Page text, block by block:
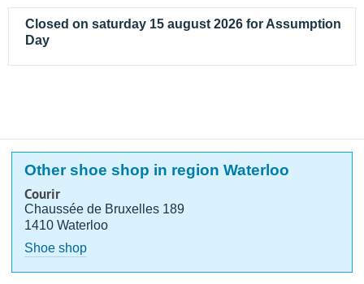
Closed on saturday 15 august 2026 for Assumption
Day
Other shoe shop in region Waterloo
Courir
Chaussée de Bruxelles 189
1410 Waterloo
Shoe shop